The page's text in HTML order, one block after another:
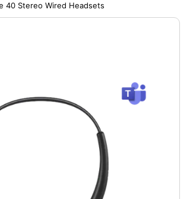
40 Stereo Wired Headsets